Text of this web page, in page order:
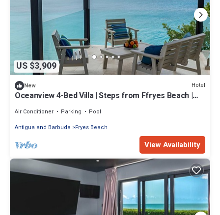
US $3,909
New Hotel
Oceanview 4-Bed Villa | Steps from Ffryes Beach |
Air Conditioner Parking
Pool
Antigua and Barbuda
Fryes Beach
View Availability